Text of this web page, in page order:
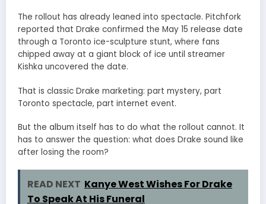
The rollout has already leaned into spectacle. Pitchfork
reported that Drake confirmed the May 15 release date
through a Toronto ice-sculpture stunt, where fans
chipped away at a giant block of ice until streamer
Kishka uncovered the date.
That is classic Drake marketing: part mystery, part
Toronto spectacle, part internet event.
But the album itself has to do what the rollout cannot. It
has to answer the question: what does Drake sound like
after losing the room?
READ NEXT Kanye West Wishes For Drake
To Speak At His Funeral